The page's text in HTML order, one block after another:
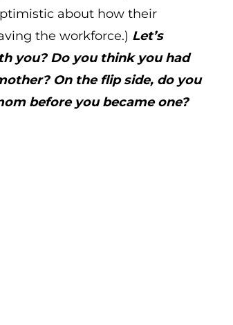
about how their
the workforce.) Let’s
you? Do you think you had
On the flip side, do you
before you became one?